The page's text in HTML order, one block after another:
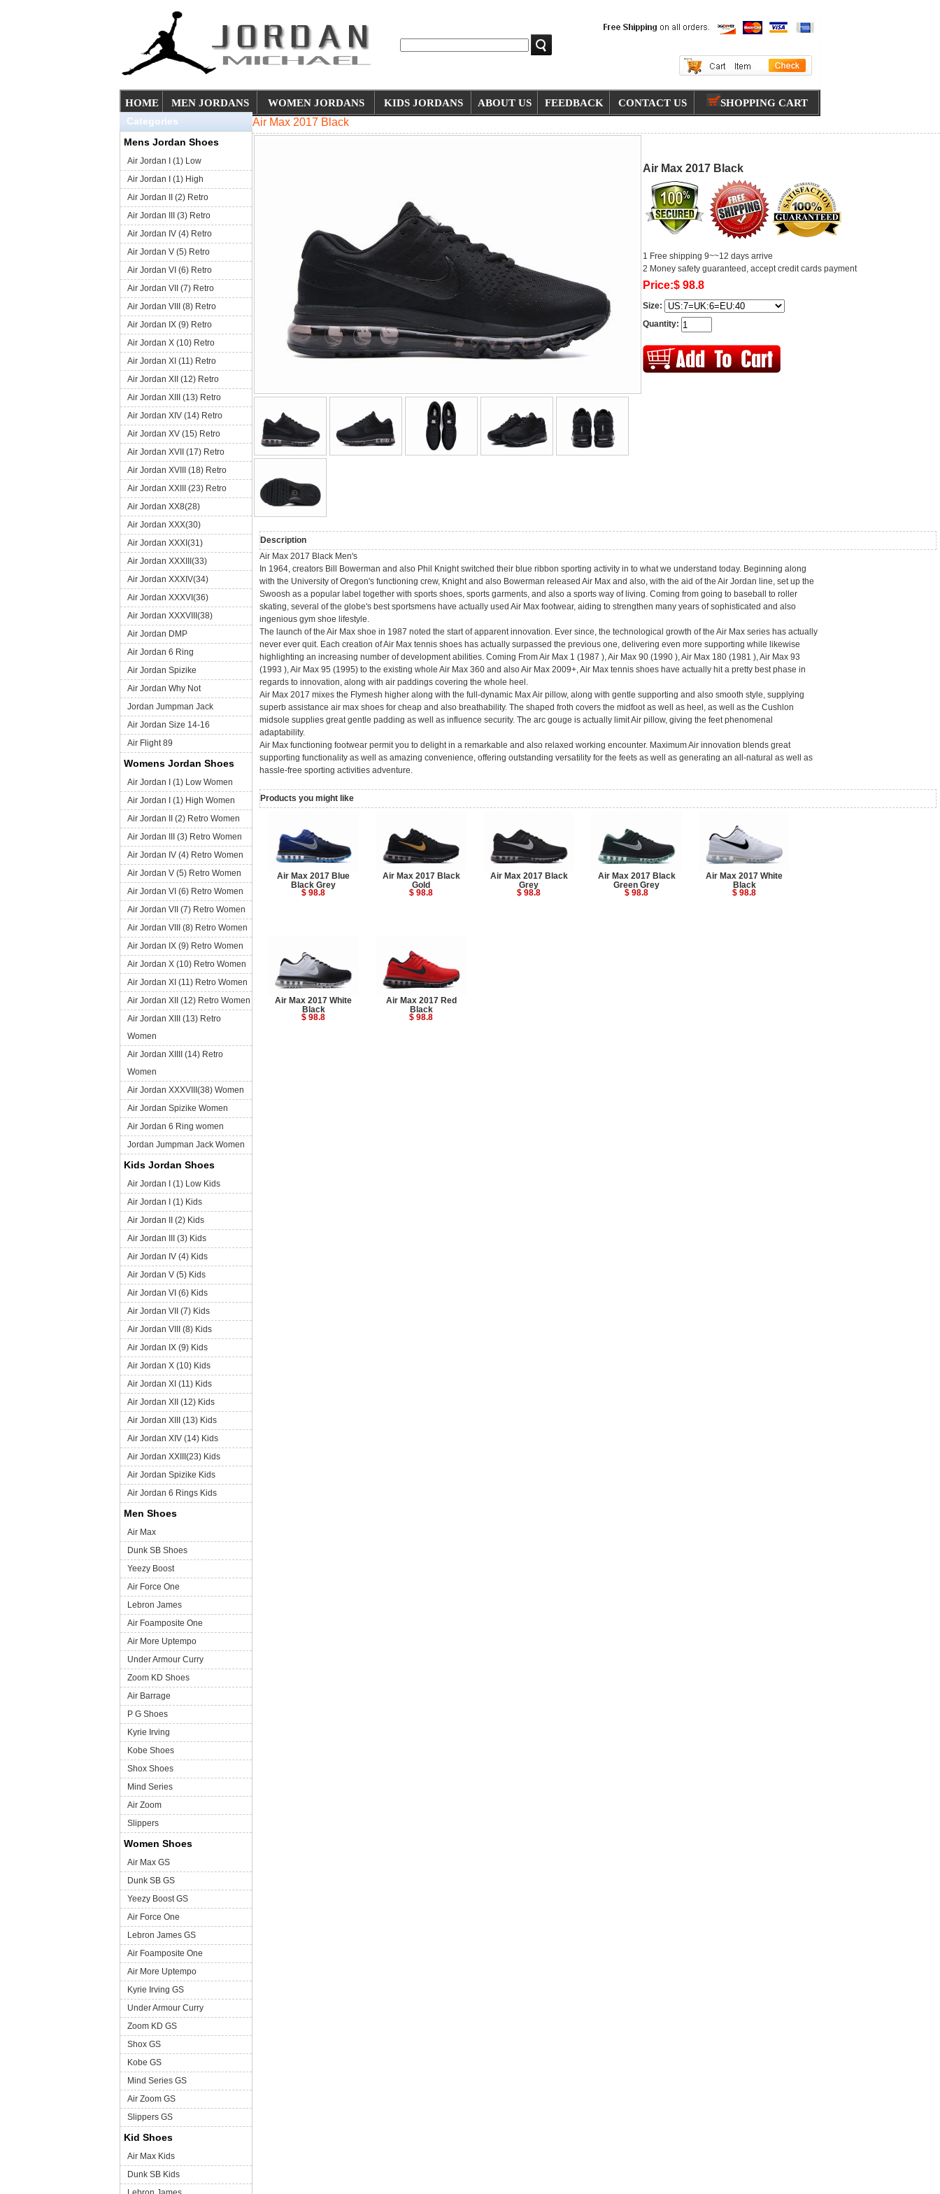
HOME MEN JORDANS WOMEN JORDANS KIDS JORDANS ABOUT US FEEDBACK CONTACT US
SHOPPING CART
Categories
Mens Jordan Shoes
Air Jordan I (1) Low
Air Jordan I (1) High
Air Jordan II (2) Retro
Air Jordan III (3) Retro
Air Jordan IV (4) Retro
Air Jordan V (5) Retro
Air Jordan VI (6) Retro
Air Jordan VII (7) Retro
Air Jordan VIII (8) Retro
Air Jordan IX (9) Retro
Air Jordan X (10) Retro
Air Jordan XI (11) Retro
Air Jordan XII (12) Retro
Air Jordan XIII (13) Retro
Air Jordan XIV (14) Retro
Air Jordan XV (15) Retro
Air Jordan XVII (17) Retro
Air Jordan XVIII (18) Retro
Air Jordan XXIII (23) Retro
Air Jordan XX8(28)
Air Jordan XXX(30)
Air Jordan XXXI(31)
Air Jordan XXXIII(33)
Air Jordan XXXIV(34)
Air Jordan XXXVI(36)
Air Jordan XXXVIII(38)
Air Jordan DMP
Air Jordan 6 Ring
Air Jordan Spizike
Air Jordan Why Not
Jordan Jumpman Jack
Air Jordan Size 14-16
Air Flight 89
Womens Jordan Shoes
Air Jordan I (1) Low Women
Air Jordan I (1) High Women
Air Jordan II (2) Retro Women
Air Jordan III (3) Retro Women
Air Jordan IV (4) Retro Women
Air Jordan V (5) Retro Women
Air Jordan VI (6) Retro Women
Air Jordan VII (7) Retro Women
Air Jordan VIII (8) Retro Women
Air Jordan IX (9) Retro Women
Air Jordan X (10) Retro Women
Air Jordan XI (11) Retro Women
Air Jordan XII (12) Retro Women
Air Jordan XIII (13) Retro
Women
Air Jordan XIIII (14) Retro
Women
Air Jordan XXXVIII(38) Women
Air Jordan Spizike Women
Air Jordan 6 Ring women
Jordan Jumpman Jack Women
Kids Jordan Shoes
Air Jordan I (1) Low Kids
Air Jordan I (1) Kids
Air Jordan II (2) Kids
Air Jordan III (3) Kids
Air Jordan IV (4) Kids
Air Jordan V (5) Kids
Air Jordan VI (6) Kids
Air Jordan VII (7) Kids
Air Jordan VIII (8) Kids
Air Jordan IX (9) Kids
Air Jordan X (10) Kids
Air Jordan XI (11) Kids
Air Jordan XII (12) Kids
Air Jordan XIII (13) Kids
Air Jordan XIV (14) Kids
Air Jordan XXIII(23) Kids
Air Jordan Spizike Kids
Air Jordan 6 Rings Kids
Men Shoes
Air Max
Dunk SB Shoes
Yeezy Boost
Air Force One
Lebron James
Air Foamposite One
Air More Uptempo
Under Armour Curry
Zoom KD Shoes
Air Barrage
P G Shoes
Kyrie Irving
Kobe Shoes
Shox Shoes
Mind Series
Air Zoom
Slippers
Women Shoes
Air Max GS
Dunk SB GS
Yeezy Boost GS
Air Force One
Lebron James GS
Air Foamposite One
Air More Uptempo
Kyrie Irving GS
Under Armour Curry
Zoom KD GS
Shox GS
Kobe GS
Mind Series GS
Air Zoom GS
Slippers GS
Kid Shoes
Air Max Kids
Dunk SB Kids
Air Max 2017 Black
Air Max 2017 Black
1 Free shipping 9~~12 days arrive
2 Money safety guaranteed, accept credit cards payment
Price:$ 98.8
Size:
Quantity:
Description
Air Max 2017 Black Men's
In 1964, creators Bill Bowerman and also Phil Knight switched their blue ribbon sporting activity in to what we understand today. Beginning along
with the University of Oregon's functioning crew, Knight and also Bowerman released Air Max and also, with the aid of the Air Jordan line, set up the
Swoosh as a popular label together with sports shoes, sports garments, and also a sports way of living. Coming from going to baseball to roller
skating, several of the globe's best sportsmens have actually used Air Max footwear, aiding to strengthen many years of sophisticated and also
ingenious gym shoe lifestyle.
The launch of the Air Max shoe in 1987 noted the start of apparent innovation. Ever since, the technological growth of the Air Max series has actually
never ever quit. Each creation of Air Max tennis shoes has actually surpassed the previous one, delivering even more supporting while likewise
highlighting an increasing number of development abilities. Coming From Air Max 1 (1987 ), Air Max 90 (1990 ), Air Max 180 (1981 ), Air Max 93
(1993 ), Air Max 95 (1995) to the existing whole Air Max 360 and also Air Max 2009+, Air Max tennis shoes have actually hit a pretty best phase in
regards to innovation, along with air paddings covering the whole heel.
Air Max 2017 mixes the Flymesh higher along with the full-dynamic Max Air pillow, along with gentle supporting and also smooth style, supplying
superb assistance air max shoes for cheap and also breathability. The shaped froth covers the midfoot as well as heel, as well as the Cushlon
midsole supplies great gentle padding as well as influence security. The arc gouge is actually limit Air pillow, giving the feet phenomenal
adaptability.
Air Max functioning footwear permit you to delight in a remarkable and also relaxed working encounter. Maximum Air innovation blends great
supporting functionality as well as amazing convenience, offering outstanding versatility for the feets as well as generating an all-natural as well as
hassle-free sporting activities adventure.
Products you might like
Air Max 2017 Blue
Black Grey
$ 98.8
Air Max 2017 Black
Gold
$ 98.8
Air Max 2017 Black
Grey
$ 98.8
Air Max 2017 Black
Green Grey
$ 98.8
Air Max 2017 White
Black
$ 98.8
Air Max 2017 White
Black
$ 98.8
Air Max 2017 Red
Black
$ 98.8